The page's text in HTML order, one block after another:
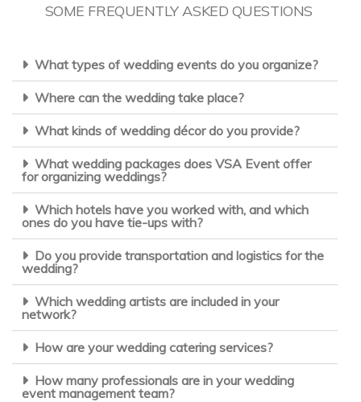
SOME FREQUENTLYASKED QUESTIONS
What types of wedding events do you organize?
Where can the wedding take place?
What kinds of wedding décor do you provide?
What wedding packages does VSA Event offer
for organizing weddings?
Which hotels have you worked with, and which
ones do you have tie-ups with?
Do you provide transportation and logistics for the
wedding?
Which wedding artists are included in your
network?
How are your wedding catering services?
How many professionals are in your wedding
event management team?